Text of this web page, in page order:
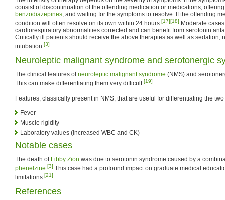
consist of discontinuation of the offending medication or medications,
benzodiazepines, and waiting for the symptoms to resolve. If the offending
condition will often resolve on its own within 24 hours.[17][18] Moderate
cardiorespiratory abnormalities corrected and can benefit from serotonin
Critically ill patients should receive the above therapies as well as sedation,
intubation.[3]
Neuroleptic malignant syndrome and serotonergic
The clinical features ofneuroleptic malignant syndrome (NMS) and
This can make differentiating them very difficult.[19]
Features, classically present in NMS, that are useful for differentiating the two
Fever
Muscle rigidity
Laboratory values (increased WBC and CK)
Notable cases
The death of Libby Zion was due to serotonin syndrome caused by a
phenelzine.[3] This case had a profound impact on graduate medical
limitations.[21]
References